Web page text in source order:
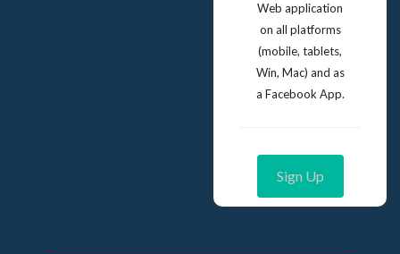
Web application
on all platforms
(mobile, tablets,
Win, Mac) and as
a Facebook App.
Sign Up